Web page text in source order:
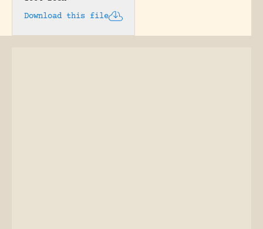
Download this file